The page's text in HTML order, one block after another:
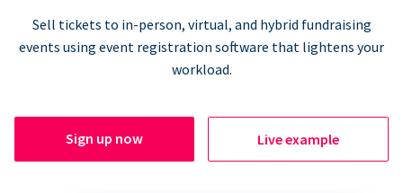
Sell tickets to in-person, virtual, and hybrid fundraising
events using event registration software that lightens your
workload.
Sign up now Live example